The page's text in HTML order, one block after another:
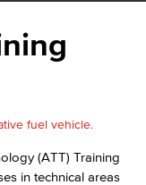
(ATT) Training
in technical areas